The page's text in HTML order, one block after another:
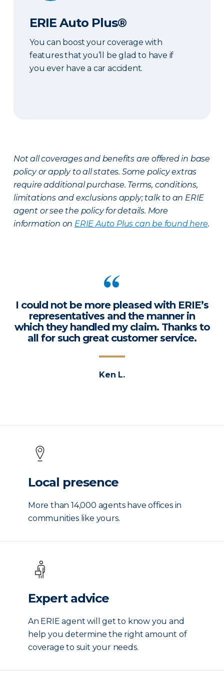
ERIE Auto Plus®
You can boost your coverage with
features that you’ll be glad to have if
you ever have a car accident.
Not all coverages and benefits are offered in base
policy or apply to all states. Some policy extras
require additional purchase. Terms, conditions,
limitations and exclusions apply; talk to an ERIE
agent or see the policy for details. More
information on ERIE Auto Plus can be found here.
I could not be more pleased with ERIE’s
representatives and the manner in
which they handled my claim. Thanks to
all for such great customer service.
Ken L.
Local presence
More than 14,000 agents have offices in
communities like yours.
Expert advice
An ERIE agent will get to know you and
help you determine the right amount of
coverage to suit your needs.